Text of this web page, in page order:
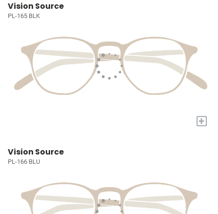
Vision Source
PL-165 BLK
+
Vision Source
PL-166 BLU